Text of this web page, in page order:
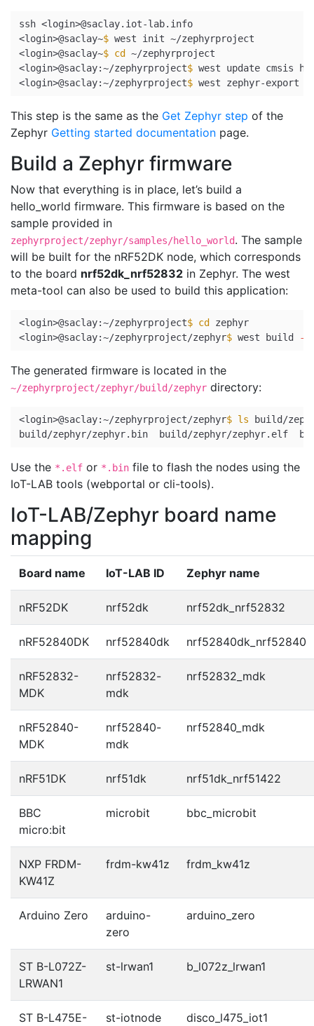
ssh <login>@saclay.iot-lab.info
<login>@saclay~$ west init ~/zephyrproject
<login>@saclay~$ cd
~/zephyrproject
<login>@saclay:~/zephyrproject$ west update cmsis
<login>@saclay:~/zephyrproject$
This step is the same as the Get Zephyr step of the
Zephyr Getting started documentation page.
Build a Zephyr firmware
Now that everything is in place, let’s build a
hello_world firmware. This firmware is based on the
sample provided in
zephyrproject/zephyr/samples/hello_world. The sample
will be built for the nRF52DK node, which corresponds
to the board nrf52dk_nrf52832 in Zephyr. The west
meta-tool can also be used to build this application:
<login>@saclay:~/zephyrproject$ cd zephyr
<login>@saclay:~/zephyrproject/zephyr$ west build -p
The generated firmware is located in the
~/zephyrproject/zephyr/build/zephyr directory:
<login>@saclay:~/zephyrproject/zephyr$ ls build/
Use the *.elf or *.bin file to flash the nodes using the
IoT-LAB tools (webportal or cli-tools).
IoT-LAB/Zephyr board name
mapping
Board name IoT-LAB ID Zephyr name
nRF52DK nrf52dk nrf52dk_nrf52832
nRF52840DK nrf52840dk nrf52840dk_nrf52840
nRF52832-
MDK
nrf52832-
mdk
nrf52832_mdk
nRF52840-
MDK
nrf52840-
mdk
nrf52840_mdk
nRF51DK nrf51dk nrf51dk_nrf51422
BBC
micro:bit
microbit bbc_microbit
NXP FRDM-
KW41Z
frdm-kw41z frdm_kw41z
Arduino Zero
arduino-
zero
arduino_zero
ST B-L072Z-
LRWAN1
st-lrwan1 b_l072z_lrwan1
ST B-L475E- st-iotnode disco_l475_iot1